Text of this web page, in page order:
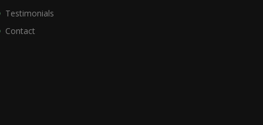
Testimonials
Contact